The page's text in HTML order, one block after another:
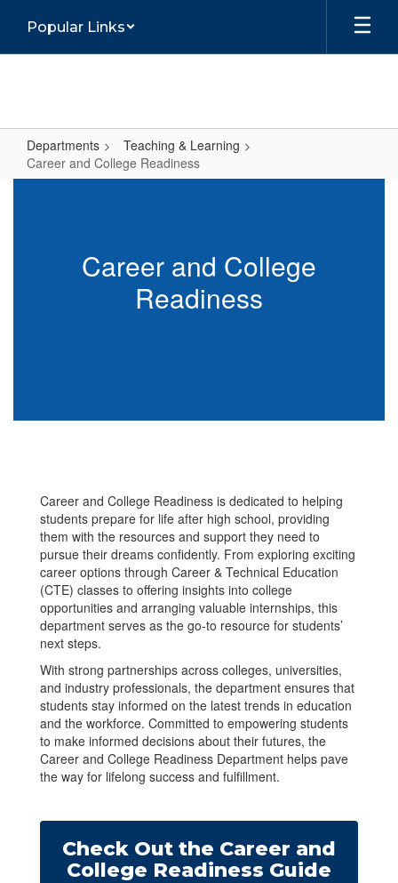
main
Popular Links
Departments
Teaching & Learning
Career and College Readiness
ReadinessCareer and College
Readiness
Career and College Readiness is dedicated to helping
students prepare for life after high school, providing
them with the resources and support they need to
pursue their dreams confidently. From exploring exciting
career options through Career & Technical Education
(CTE) classes to offering insights into college
opportunities and arranging valuable internships, this
department serves as the go-to resource for students’
next steps.
With strong partnerships across colleges, universities,
and industry professionals, the department ensures that
students stay informed on the latest trends in education
and the workforce. Committed to empowering students
to make informed decisions about their futures, the
Career and College Readiness Department helps pave
the way for lifelong success and fulfillment.
Check Out the Career and
College Readiness Guide